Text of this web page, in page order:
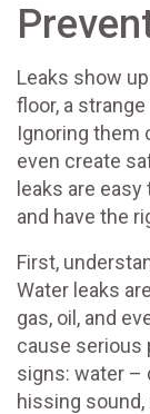
Leaks show
floor, a
Ignoring them
even create
leaks are
and have the
First,
Water leaks
gas, oil, and
cause serious
signs: water –
hissing